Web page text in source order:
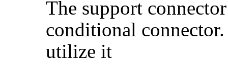
The support
conditional
utilize it